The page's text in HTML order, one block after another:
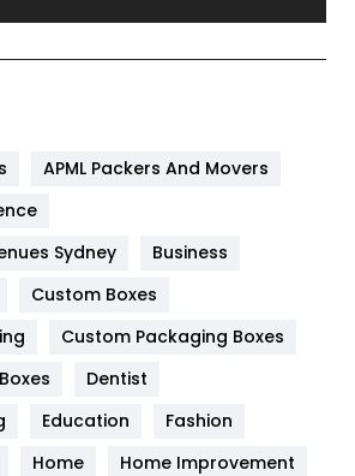
454
APML Packers And Movers
Sydney
Business
Custom Boxes
Custom Packaging Boxes
Dentist
Education
Fashion
Home
Home Improvement